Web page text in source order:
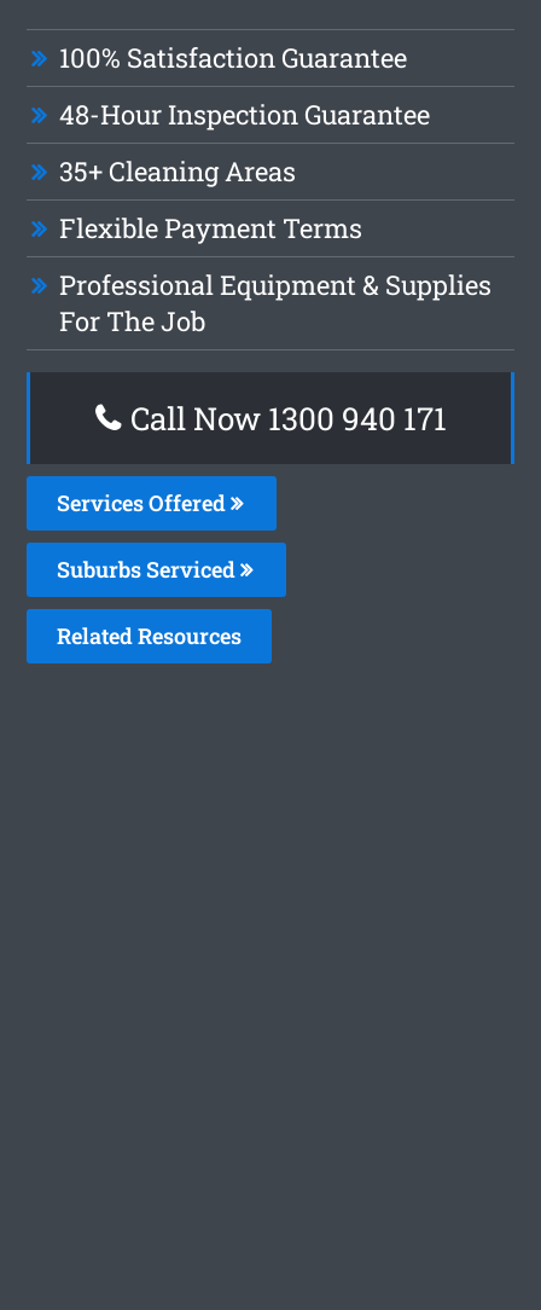
100% Satisfaction Guarantee
48-Hour Inspection Guarantee
35+ Cleaning Areas
Flexible Payment Terms
Professional Equipment & Supplies
For The Job
Call Now 1300 940 171
Services Offered
Suburbs Serviced
Related Resources